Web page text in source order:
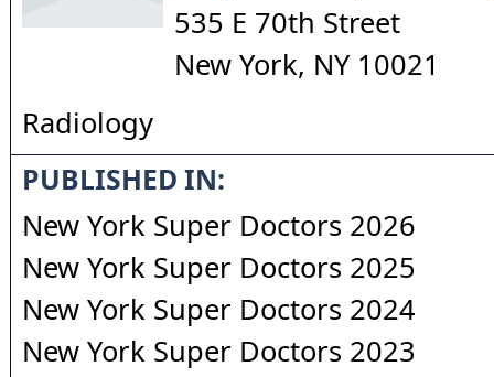
535 E 70th Street
New York, NY 10021
Radiology
PUBLISHED IN:
New York Super Doctors 2026
New York Super Doctors 2025
New York Super Doctors 2024
New York Super Doctors 2023